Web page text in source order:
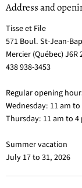
Address and
Tisse et File
571 Boul. St-Jean-
Mercier (Québec) J6R
438 938-3453
Regular opening
Wednesday: 11 am
Thursday: 11 am to 4
Summer vacation
July 17 to 31, 2026